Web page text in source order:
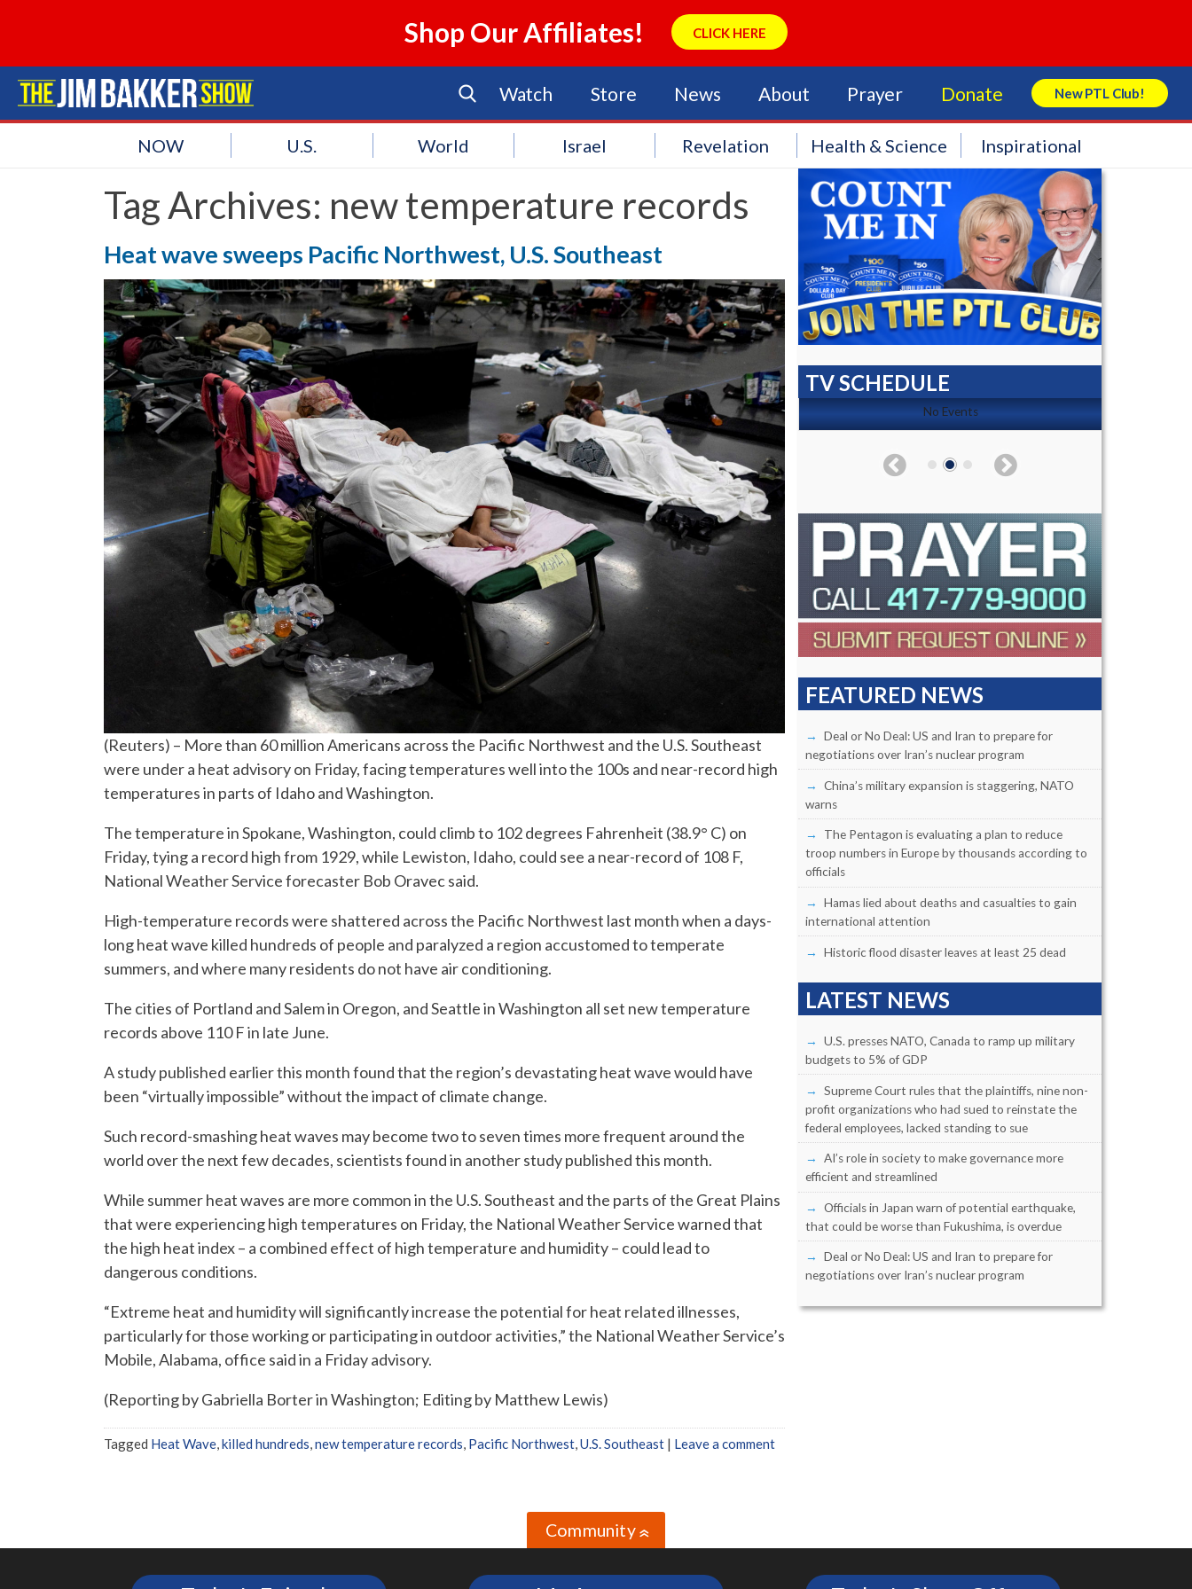
Shop Our Affiliates! CLICK HERE
Watch Store News About Prayer Donate New PTL Club!
Search Store
NOW U.S. World Israel Revelation Health & Science Inspirational
Tag Archives: new temperature records
Heat wave sweeps Pacific Northwest, U.S. Southeast
(Reuters) – More than 60 million Americans across the Pacific Northwest and the U.S. Southeast
were under a heat advisory on Friday, facing temperatures well into the 100s and near-record high
temperatures in parts of Idaho and Washington.
The temperature in Spokane, Washington, could climb to 102 degrees Fahrenheit (38.9° C) on
Friday, tying a record high from 1929, while Lewiston, Idaho, could see a near-record of 108 F,
National Weather Service forecaster Bob Oravec said.
High-temperature records were shattered across the Pacific Northwest last month when a days-
long heat wave killed hundreds of people and paralyzed a region accustomed to temperate
summers, and where many residents do not have air conditioning.
The cities of Portland and Salem in Oregon, and Seattle in Washington all set new temperature
records above 110 F in late June.
A study published earlier this month found that the region’s devastating heat wave would have
been “virtually impossible” without the impact of climate change.
Such record-smashing heat waves may become two to seven times more frequent around the
world over the next few decades, scientists found in another study published this month.
While summer heat waves are more common in the U.S. Southeast and the parts of the Great Plains
that were experiencing high temperatures on Friday, the National Weather Service warned that
the high heat index – a combined effect of high temperature and humidity – could lead to
dangerous conditions.
“Extreme heat and humidity will significantly increase the potential for heat related illnesses,
particularly for those working or participating in outdoor activities,” the National Weather Service’s
Mobile, Alabama, office said in a Friday advisory.
(Reporting by Gabriella Borter in Washington; Editing by Matthew Lewis)
Tagged Heat Wave,killed hundreds,new temperature records, Pacific Northwest,U.S. Southeast | Leave a comment
TV SCHEDULE
No Events No Events
FEATURED NEWS
Deal or No Deal: US and Iran to prepare for
negotiations over Iran’s nuclear program
China’s military expansion is staggering, NATO
warns
The Pentagon is evaluating a plan to reduce
troop numbers in Europe by thousands according to
officials
Hamas lied about deaths and casualties to gain
international attention
Historic flood disaster leaves at least 25 dead
LATEST NEWS
U.S. presses NATO, Canada to ramp up military
budgets to 5% of GDP
Supreme Court rules that the plaintiffs, nine non-
profit organizations who had sued to reinstate the
federal employees, lacked standing to sue
AI’s role in society to make governance more
efficient and streamlined
Officials in Japan warn of potential earthquake,
that could be worse than Fukushima, is overdue
Deal or No Deal: US and Iran to prepare for
negotiations over Iran’s nuclear program
Community»